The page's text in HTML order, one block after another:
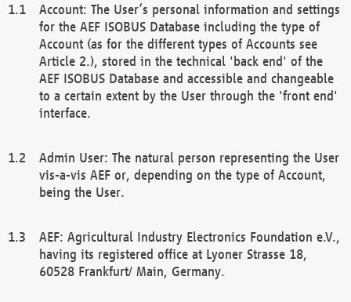
Account: The User’s personal information and settings
for the AEF ISOBUS Database including the type of
Account (as for the different types of Accounts see
Article 2.), stored in the technical 'back end' of the
AEF ISOBUS Database and accessible and changeable
to a certain extent by the User through the 'front end'
interface.
Admin User: The natural person representing the User
vis-a-vis AEF or, depending on the type of Account,
being the User.
AEF: Agricultural Industry Electronics Foundation e.V.,
having its registered office at Lyoner Strasse 18,
60528 Frankfurt/ Main, Germany.